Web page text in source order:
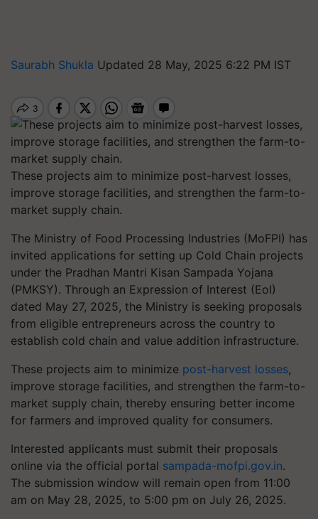
Saurabh Shukla Updated 28 May, 2025 6:22 PM IST
These projects aim to minimize post-harvest losses,
improve storage facilities, and strengthen the farm-to-
market supply chain.
The Ministry of Food Processing Industries (MoFPI) has
invited applications for setting up Cold Chain projects
under the Pradhan Mantri Kisan Sampada Yojana
(PMKSY). Through an Expression of Interest (EoI)
dated May 27, 2025, the Ministry is seeking proposals
from eligible entrepreneurs across the country to
establish cold chain and value addition infrastructure.
These projects aim to minimize post-harvest losses,
improve storage facilities, and strengthen the farm-to-
market supply chain, thereby ensuring better income
for farmers and improved quality for consumers.
Interested applicants must submit their proposals
online via the official portal sampada-mofpi.gov.in.
The submission window will remain open from 11:00
am on May 28, 2025, to 5:00 pm on July 26, 2025.